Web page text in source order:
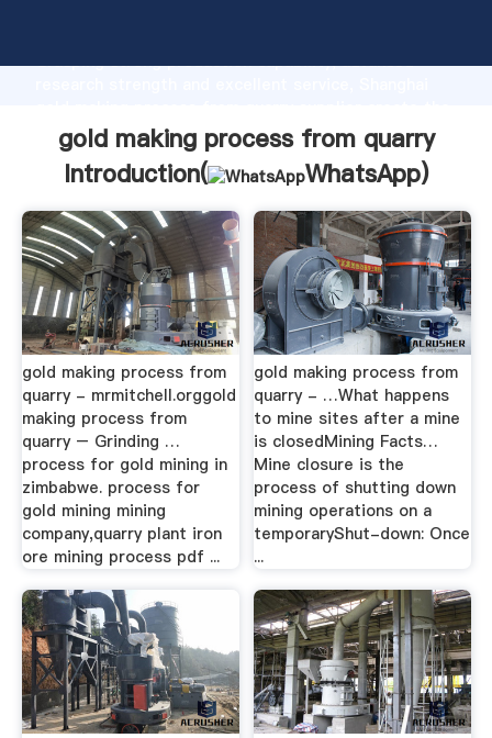
Grasping strong production capability, advanced
value and bring values to all of customers.
gold making process from quarry
Introduction(
WhatsApp)
gold making process from
quarry - mrmitchell.orggold
making process from
quarry – Grinding …
process for gold mining in
zimbabwe. process for
gold mining mining
company,quarry plant iron
ore mining process pdf ...
gold making process from
quarry - …What happens
to mine sites after a mine
is closedMining Facts…
Mine closure is the
process of shutting down
mining operations on a
temporaryShut-down: Once
...